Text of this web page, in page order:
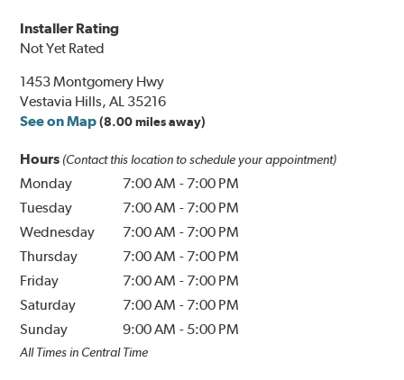
Installer Rating
Not Yet Rated
1453 Montgomery Hwy
Vestavia Hills, AL 35216
See on Map (8.00 miles away)
Hours (Contact this location to schedule your appointment)
Monday 7:00 AM - 7:00 PM
Tuesday
7:00 AM - 7:00 PM
Wednesday
7:00 AM - 7:00 PM
Thursday
7:00 AM - 7:00 PM
Friday
7:00 AM - 7:00 PM
Saturday
7:00 AM - 7:00 PM
Sunday
9:00 AM - 5:00 PM
All Times in Central Time